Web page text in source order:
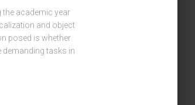
the academic year
and object
posed is whether
demanding tasks in